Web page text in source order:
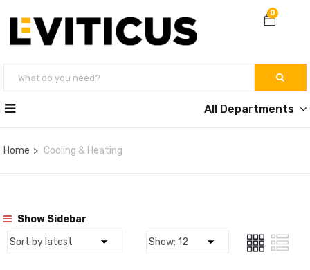
0
All Departments
Home Cooling & Heating
Show Sidebar